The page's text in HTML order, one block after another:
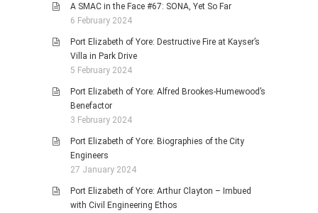
A SMAC in the Face #67: SONA, Yet So Far
6 February 2024
Port Elizabeth of Yore: Destructive Fire at Kayser’s
Villa in Park Drive
5 February 2024
Port Elizabeth of Yore: Alfred Brookes-Humewood’s
Benefactor
3 February 2024
Port Elizabeth of Yore: Biographies of the City
Engineers
27 January 2024
Port Elizabeth of Yore: Arthur Clayton – Imbued
with Civil Engineering Ethos